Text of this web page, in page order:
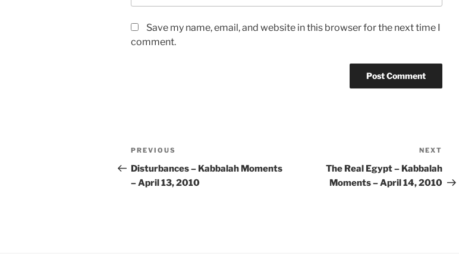
Save my name, email, and website in this browser for the next time I
comment.
Post
navigation
Previous
Post
PREVIOUS
Disturbances – Kabbalah Moments
– April 13, 2010
Post
NEXT
The Real Egypt – Kabbalah
Moments – April 14, 2010